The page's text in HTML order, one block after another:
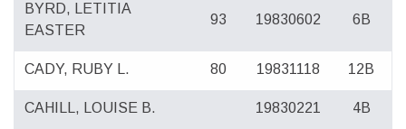
BYRD, LETITIA
EASTER
93 19830602 6B
CADY, RUBY L. 80 19831118 12B
CAHILL, LOUISE B. 19830221 4B